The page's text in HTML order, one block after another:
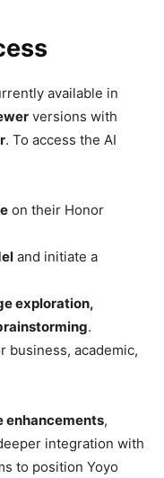
available in
versions with
. To access the AI
on their Honor
and initiate a
exploration,
.
business, academic,
enhancements,
integration with
to position Yoyo